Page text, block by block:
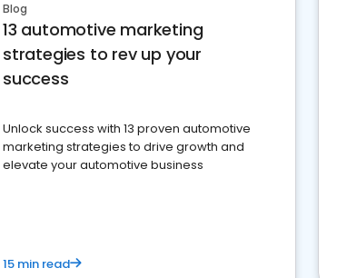
Blog
13 automotive marketing
strategies to rev up your
success
Unlock success with 13 proven automotive
marketing strategies to drive growth and
elevate your automotive business
15 min read